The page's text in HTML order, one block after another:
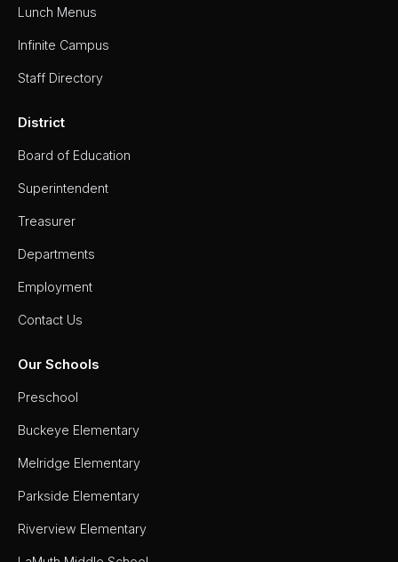
Lunch Menus
Infinite Campus
Staff Directory
District
Board of Education
Superintendent
Treasurer
Departments
Employment
Contact Us
Our Schools
Preschool
Buckeye Elementary
Melridge Elementary
Parkside Elementary
Riverview Elementary